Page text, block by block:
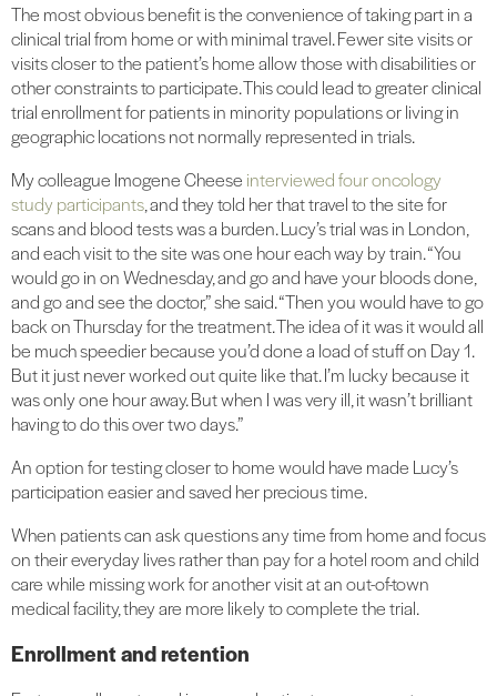
The most obvious benefit is the convenience of taking part in a
clinical trial from home or with minimal travel. Fewer site visits or
visits closer to the patient’s home allow those with disabilities or
other constraints to participate. This could lead to greater clinical
trial enrollment for patients in minority populations or living in
geographic locations not normally represented in trials.
My colleague Imogene Cheese interviewed four oncology
study participants, and they told her that travel to the site for
scans and blood tests was a burden. Lucy’s trial was in London,
and each visit to the site was one hour each way by train. “You
would go in on Wednesday, and go and have your bloods done,
and go and see the doctor,” she said. “Then you would have to go
back on Thursday for the treatment. The idea of it was it would all
be much speedier because you’d done a load of stuff on Day 1.
But it just never worked out quite like that. I’m lucky because it
was only one hour away. But when I was very ill, it wasn’t brilliant
having to do this over two days.”
An option for testing closer to home would have made Lucy’s
participation easier and saved her precious time.
When patients can ask questions any time from home and focus
on their everyday lives rather than pay for a hotel room and child
care while missing work for another visit at an out-of-town
medical facility, they are more likely to complete the trial.
Enrollment and retention